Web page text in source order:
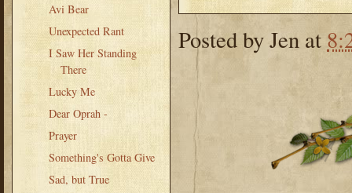
Avi Bear
Unexpected Rant
I Saw Her Standing
There
Lucky Me
Dear Oprah -
Prayer
Something's Gotta Give
Sad, but True
Posted byJen at